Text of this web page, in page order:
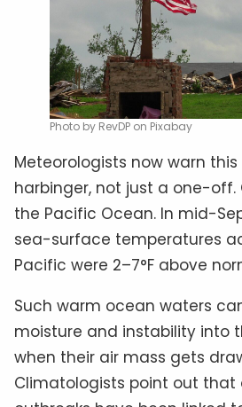
Photo by RevDP on Pixabay
Meteorologists now warn
harbinger, not just a one-off.
the Pacific Ocean. In mid-
sea-surface temperatures
Pacific were 2–7°F above
Such warm ocean waters
moisture and instability into
when their air mass gets
Climatologists point out